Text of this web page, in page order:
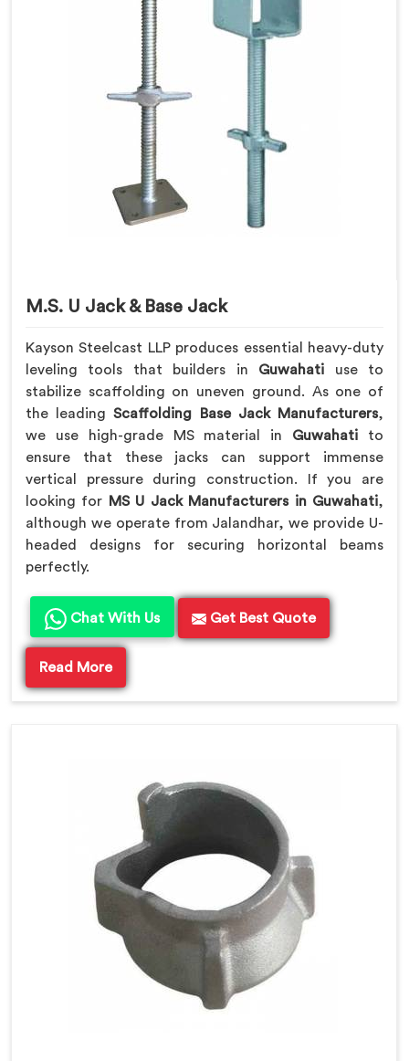
M.S. U Jack & Base Jack
Kayson Steelcast LLP produces essential heavy-duty
leveling tools that builders in Guwahati use to
stabilize scaffolding on uneven ground. As one of
the leadingScaffolding Base Jack Manufacturers,
we use high-grade MS material in Guwahati to
ensure that these jacks can support immense
vertical pressure during construction. If you are
looking for
MS U Jack Manufacturers in Guwahati,
although we operate from Jalandhar, we provide U-
headed designs for securing horizontal beams
perfectly.
Chat With Us Get Best Quote
Read More